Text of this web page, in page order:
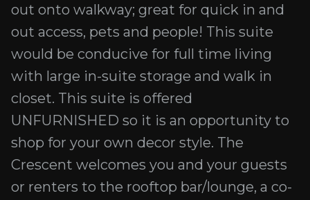
out onto walkway; great for quick in and
out access, pets and people! This suite
would be conducive for full time living
with large in-suite storage and walk in
closet. This suite is offered
UNFURNISHED so it is an opportunity to
shop for your own decor style. The
Crescent welcomes you and your guests
or renters to the rooftop bar/lounge, a co-